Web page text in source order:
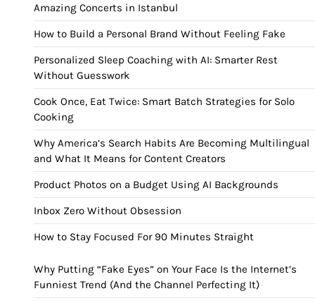
Amazing Concerts in Istanbul
How to Build a Personal Brand Without Feeling Fake
Personalized Sleep Coaching with AI: Smarter Rest
Without Guesswork
Cook Once, Eat Twice: Smart Batch Strategies for Solo
Cooking
Why America’s Search Habits Are Becoming Multilingual
and What It Means for Content Creators
Product Photos on a Budget Using AI Backgrounds
Inbox Zero Without Obsession
How to Stay Focused For 90 Minutes Straight
Why Putting “Fake Eyes” on Your Face Is the Internet’s
Funniest Trend (And the Channel Perfecting It)